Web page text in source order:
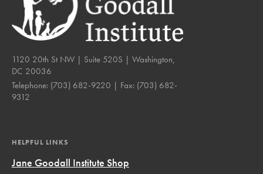
1120 20th St NW | Suite 520S | Washington,
DC 20036
Telephone: (703) 682-9220 | Fax: (703) 682-
9312
HELPFUL LINKS
Jane Goodall Institute Shop